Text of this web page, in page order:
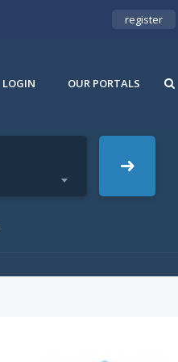
register
LOGIN OUR PORTALS